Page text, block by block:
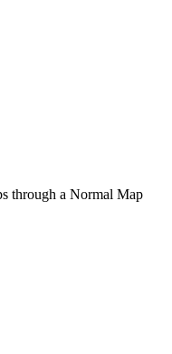
through a Normal Map